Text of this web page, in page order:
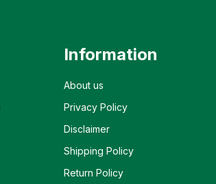
Information
About us
Privacy Policy
Disclaimer
Shipping Policy
Return Policy